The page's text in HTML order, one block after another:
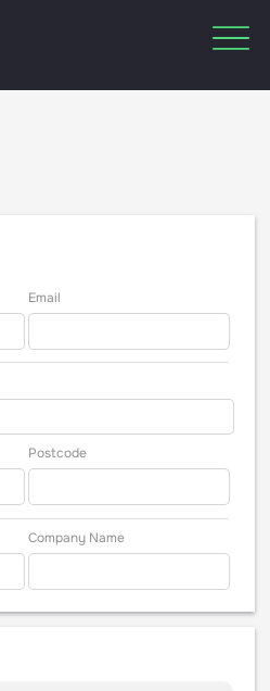
Email
Postcode
Company Name